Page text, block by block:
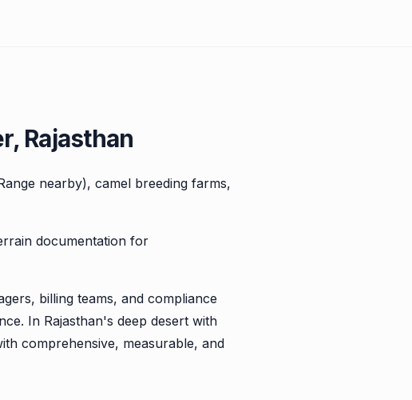
Rajasthan
nearby), camel breeding farms,
documentation for
billing teams, and compliance
In Rajasthan's deep desert with
comprehensive, measurable, and